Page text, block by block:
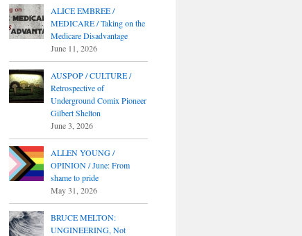
ALICE EMBREE /
MEDICARE / Taking on the
Medicare Disadvantage
June 11, 2026
AUSPOP / CULTURE /
Retrospective of
Underground Comix Pioneer
Gilbert Shelton
June 3, 2026
ALLEN YOUNG /
OPINION / June: From
shame to pride
May 31, 2026
BRUCE MELTON:
UNGINEERING, Not